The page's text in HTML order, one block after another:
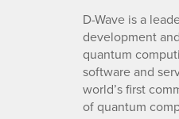
D-Wave is a
development
quantum
software and
world’s first
of quantum